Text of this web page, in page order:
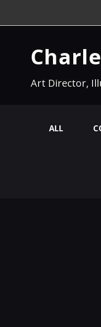
Art Director,
ALL